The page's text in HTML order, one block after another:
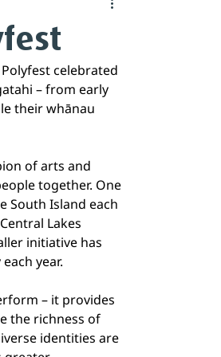
celebrated
– from early
their whānau
of arts and
together. One
South Island each
Lakes
initiative has
year.
– it provides
the richness of
identities are